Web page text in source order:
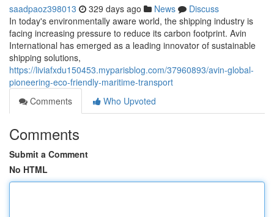
saadpaoz398013 329 days ago News
Discuss
In today's environmentally aware world, the shipping industry is
facing increasing pressure to reduce its carbon footprint. Avin
International has emerged as a leading innovator of sustainable
shipping solutions,
https://liviafxdu150453.myparisblog.com/37960893/avin-global-
pioneering-eco-friendly-maritime-transport
Comments
Who Upvoted
Comments
Submit a Comment
No HTML